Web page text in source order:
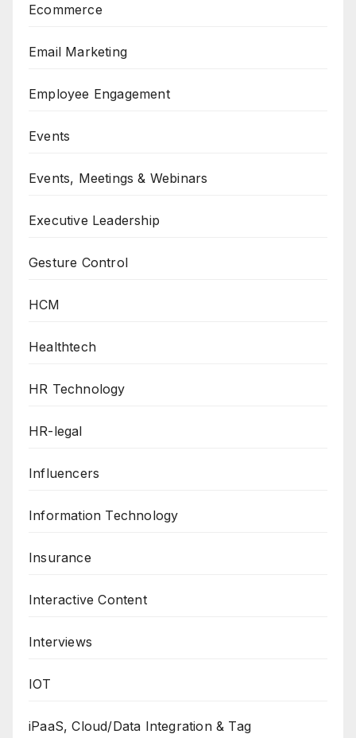
Ecommerce
Email Marketing
Employee Engagement
Events
Events, Meetings & Webinars
Executive Leadership
Gesture Control
HCM
Healthtech
HR Technology
HR-legal
Influencers
Information Technology
Insurance
Interactive Content
Interviews
IOT
iPaaS, Cloud/Data Integration & Tag